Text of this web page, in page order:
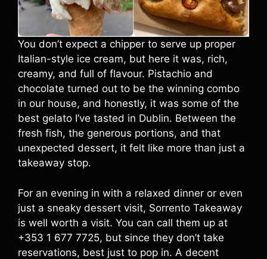
You don’t expect a chipper to serve up proper
Italian-style ice cream, but here it was, rich,
creamy, and full of flavour. Pistachio and
chocolate turned out to be the winning combo
in our house, and honestly, it was some of the
best gelato I’ve tasted in Dublin. Between the
fresh fish, the generous portions, and that
unexpected dessert, it felt like more than just a
takeaway stop.
For an evening in with a relaxed dinner or even
just a sneaky dessert visit, Sorrento Takeaway
is well worth a visit. You can call them up at
+353 1 677 7725, but since they don’t take
reservations, best just to pop in. A decent